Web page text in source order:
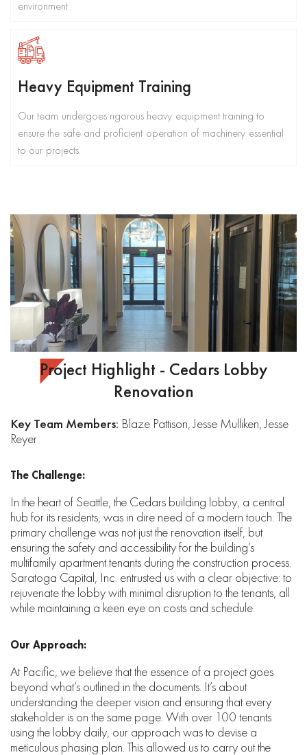
environment.
Heavy Equipment Training
Our team undergoes rigorous heavy equipment training to
ensure the safe and proficient operation of machinery essential
to our projects.
Project Highlight - Cedars Lobby
Renovation
Key Team Members: Blaze Pattison, Jesse Mulliken, Jesse
Reyer
The Challenge:
In the heart of Seattle, the Cedars building lobby, a central
hub for its residents, was in dire need of a modern touch. The
primary challenge was not just the renovation itself, but
ensuring the safety and accessibility for the building’s
multifamily apartment tenants during the construction process.
Saratoga Capital, Inc. entrusted us with a clear objective: to
rejuvenate the lobby with minimal disruption to the tenants, all
while maintaining a keen eye on costs and schedule.
Our Approach:
At Pacific, we believe that the essence of a project goes
beyond what’s outlined in the documents. It’s about
understanding the deeper vision and ensuring that every
stakeholder is on the same page. With over 100 tenants
using the lobby daily, our approach was to devise a
meticulous phasing plan. This allowed us to carry out the